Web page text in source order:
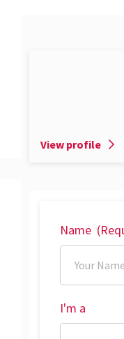
View profile
Name
I'm a